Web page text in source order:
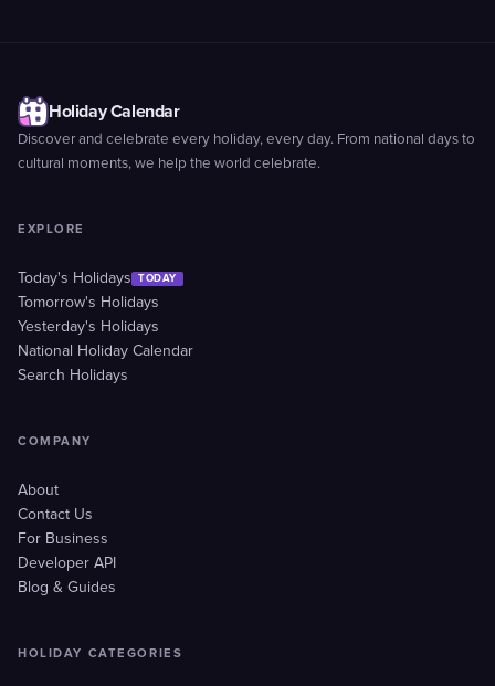
Holiday Calendar
Discover and celebrate every holiday, every day. From national days to
cultural moments, we help the world celebrate.
EXPLORE
Today's Holidays TODAY
Tomorrow's Holidays
Yesterday's Holidays
National Holiday Calendar
Search Holidays
COMPANY
About
Contact Us
For Business
Developer API
Blog & Guides
HOLIDAY CATEGORIES